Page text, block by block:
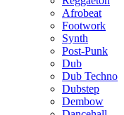
Afrobeat
Footwork
Synth
Post-Punk
Dub
Dub Techno
Dubstep
Dembow